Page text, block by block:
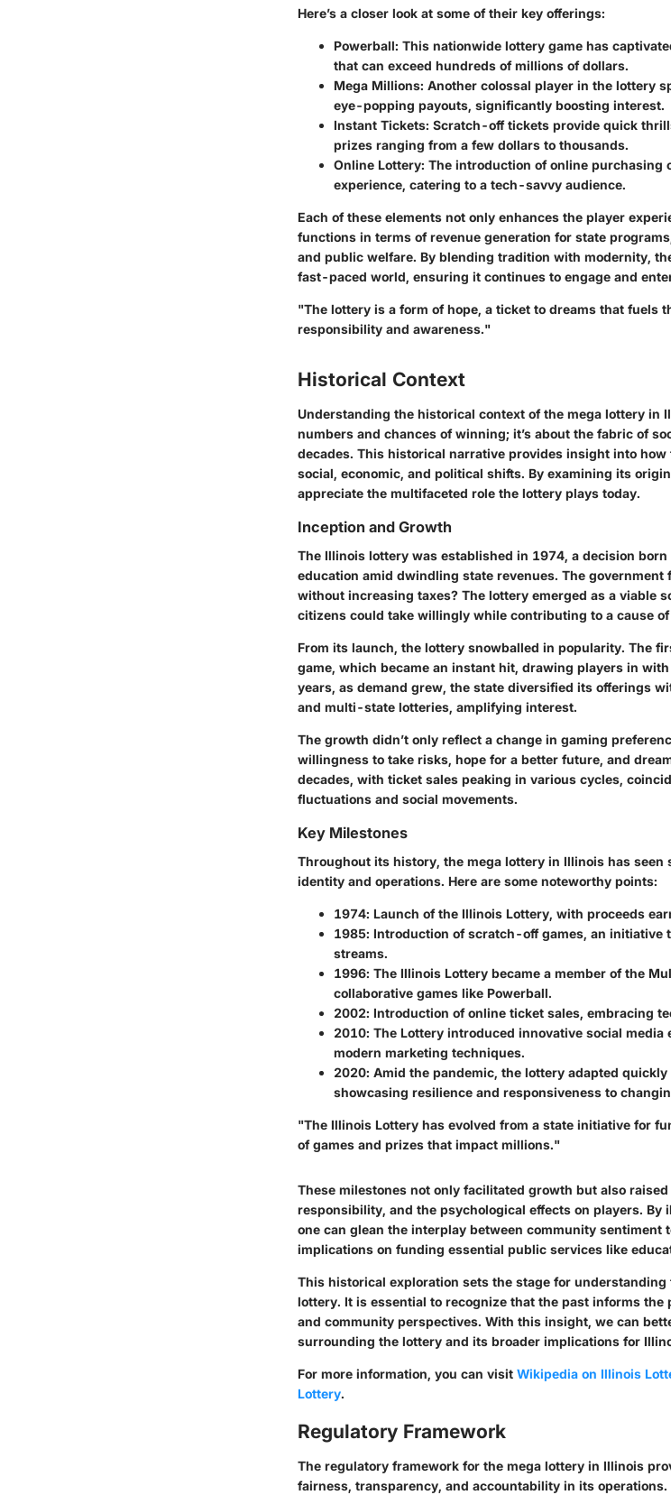
Here’s a closer look at some of their key offerings:
Powerball: This nationwide lottery game has
that can exceed hundreds of millions of dollars.
Mega Millions: Another colossal player in the lottery
eye-popping payouts, significantly boosting interest.
Instant Tickets: Scratch-off tickets provide quick
prizes ranging from a few dollars to thousands.
Online Lottery: The introduction of online purchasing
experience, catering to a tech-savvy audience.
Each of these elements not only enhances the player
functions in terms of revenue generation for state
and public welfare. By blending tradition with modernity,
fast-paced world, ensuring it continues to engage and
"The lottery is a form of hope, a ticket to dreams that fuels
responsibility and awareness."
Historical Context
Understanding the historical context of the mega lottery in
numbers and chances of winning; it’s about the fabric of
decades. This historical narrative provides insight into
social, economic, and political shifts. By examining its
appreciate the multifaceted role the lottery plays today.
Inception and Growth
The Illinois lottery was established in 1974, a decision
education amid dwindling state revenues. The government
without increasing taxes? The lottery emerged as a viable
citizens could take willingly while contributing to a cause
From its launch, the lottery snowballed in popularity. The
game, which became an instant hit, drawing players in
years, as demand grew, the state diversified its offerings
and multi-state lotteries, amplifying interest.
The growth didn’t only reflect a change in gaming
willingness to take risks, hope for a better future, and
decades, with ticket sales peaking in various cycles,
fluctuations and social movements.
Key Milestones
Throughout its history, the mega lottery in Illinois has seen
identity and operations. Here are some noteworthy points:
1974: Launch of the Illinois Lottery, with proceeds
1985: Introduction of scratch-off games, an initiative
streams.
1996: The Illinois Lottery became a member of the
collaborative games like Powerball.
2002: Introduction of online ticket sales, embracing
2010: The Lottery introduced innovative social
modern marketing techniques.
2020: Amid the pandemic, the lottery adapted
showcasing resilience and responsiveness to
"The Illinois Lottery has evolved from a state initiative for
of games and prizes that impact millions."
These milestones not only facilitated growth but also
responsibility, and the psychological effects on players.
one can glean the interplay between community
implications on funding essential public services like
This historical exploration sets the stage for
lottery. It is essential to recognize that the past informs
and community perspectives. With this insight, we can
surrounding the lottery and its broader implications for
For more information, you can visit Wikipedia on Illinois
Lottery.
Regulatory Framework
The regulatory framework for the mega lottery in Illinois
fairness, transparency, and accountability in its